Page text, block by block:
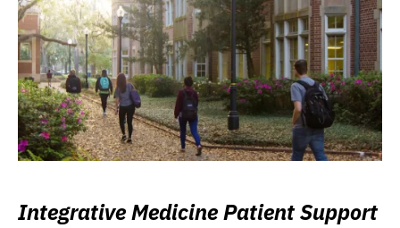
Integrative Medicine Patient Support